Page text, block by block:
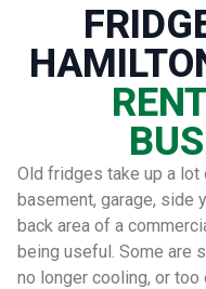
Old fridges take up a lot
basement, garage, side
back area of a
being useful. Some are
no longer cooling, or too